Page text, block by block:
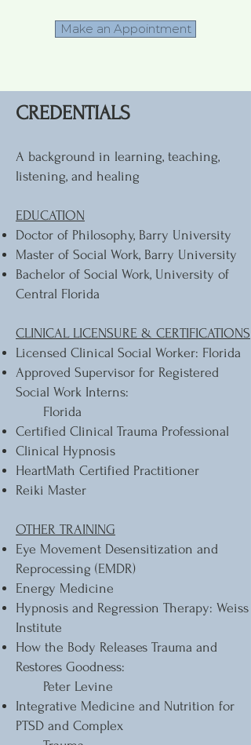
Make an Appointment
CREDENTIALS
A background in learning, teaching,
listening, and healing
EDUCATION
Doctor of Philosophy, Barry University
Master of Social Work, Barry University
Bachelor of Social Work, University of
Central Florida
CLINICAL LICENSURE & CERTIFICATIONS
Licensed Clinical Social Worker: Florida
Approved Supervisor for Registered
Social Work Interns:
Florida
Certified Clinical Trauma Professional
Clinical Hypnosis
HeartMath Certified Practitioner
Reiki Master
OTHER TRAINING
Eye Movement Desensitization and
Reprocessing (EMDR)
Energy Medicine
Hypnosis and Regression Therapy: Weiss
Institute
How the Body Releases Trauma and
Restores Goodness:
Peter Levine
Integrative Medicine and Nutrition for
PTSD and Complex